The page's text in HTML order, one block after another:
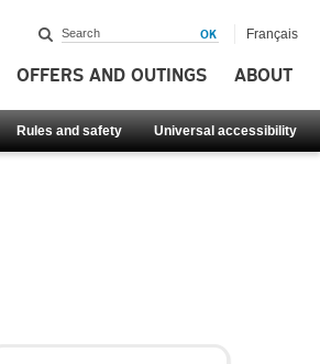
OFFERS AND OUTINGS ABOUT
Rules and safety Universal accessibility
Français